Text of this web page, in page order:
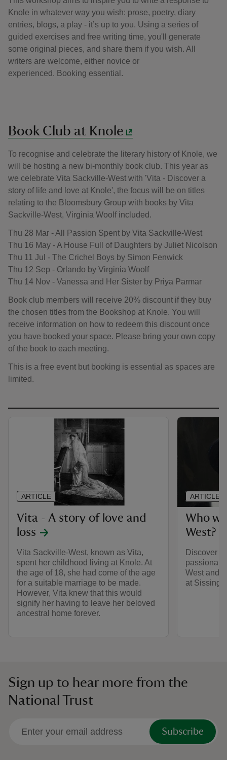
Knole in whatever way you wish: prose, poetry, diary
entries, blogs, a play - it’s up to you. Using a series of
guided exercises and free writing time, you'll generate
some original pieces, and share them if you wish. All
writers are welcome, either novice or
experienced. Booking essential.
Book Club at Knole
To recognise and celebrate the literary history of Knole, we
will be hosting a new bi-monthly book club. This year as
we celebrate Vita Sackville-West with 'Vita - Discover a
story of life and love at Knole', the focus will be on titles
relating to the Bloomsbury Group with books by Vita
Sackville-West, Virginia Woolf included.
Thu 28 Mar - All Passion Spent by Vita Sackville-West
Thu 16 May - A House Full of Daughters by Juliet Nicolson
Thu 11 Jul - The Crichel Boys by Simon Fenwick
Thu 12 Sep - Orlando by Virginia Woolf
Thu 14 Nov - Vanessa and Her Sister by Priya Parmar
Book club members will receive 20% discount if they buy
the chosen titles from the Bookshop at Knole. You will
receive information on how to redeem this discount once
you have booked your space. Please bring your own copy
of the book to each meeting.
This is a free event but booking is essential as spaces are
limited.
Vita - A story of love and
loss
Vita Sackville-West, known as Vita,
spent her childhood living at Knole. At
the age of 18, she had come of the age
for a suitable marriage to be made.
However, Vita knew that this would
signify her having to leave her beloved
ancestral home forever.
ARTICLE
Who
West?
Discover
West and
at
ARTICLE
Sign up to hear more from the
National Trust
Subscribe